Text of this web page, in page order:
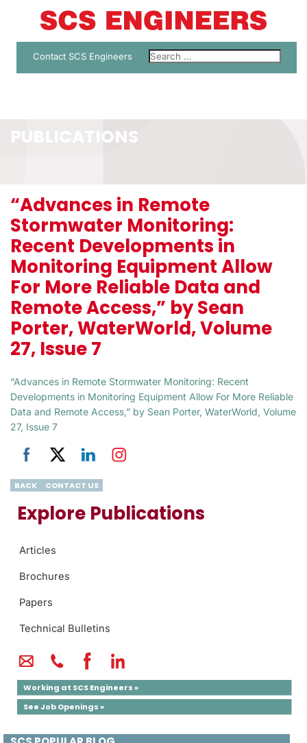
Contact SCS Engineers
PUBLICATIONS
Explore Publications
Articles
Brochures
Papers
Technical Bulletins
Working at SCS Engineers »
See Job Openings »
“Advances in Remote
Stormwater Monitoring:
Recent Developments in
Monitoring Equipment Allow
For More Reliable Data and
Remote Access,” by Sean
Porter, WaterWorld, Volume
27, Issue 7
“Advances in Remote Stormwater Monitoring: Recent
Developments in Monitoring Equipment Allow For More Reliable
Data and Remote Access,” by Sean Porter, WaterWorld, Volume
27, Issue 7
BACK CONTACT US